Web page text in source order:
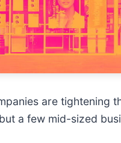
are tightening
a few mid-sized